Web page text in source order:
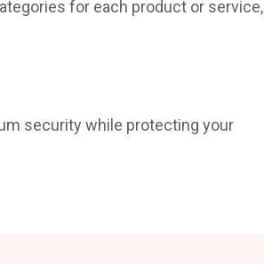
for each product or service,
security while protecting your